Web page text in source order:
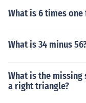
What is 6 times one
What is 34 minus
What is the missing
a right triangle?